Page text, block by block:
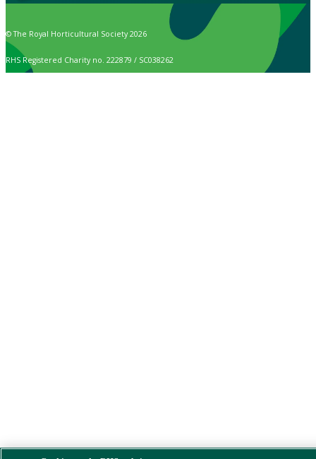
© The Royal Horticultural Society 2026
RHS Registered Charity no. 222879 / SC038262